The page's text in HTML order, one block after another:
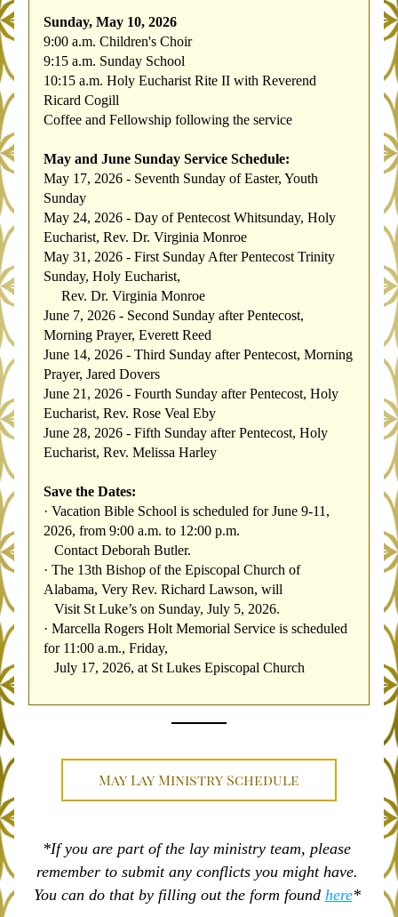
Sunday, May 10, 2026
9:00 a.m. Children's Choir
9:15 a.m. Sunday School
10:15 a.m. Holy Eucharist Rite II with Reverend
Ricard Cogill
Coffee and Fellowship following the service
May and June Sunday Service Schedule:
May 17, 2026 - Seventh Sunday of Easter, Youth
Sunday
May 24, 2026 - Day of Pentecost Whitsunday, Holy
Eucharist, Rev. Dr. Virginia Monroe
May 31, 2026 - First Sunday After Pentecost Trinity
Sunday, Holy Eucharist,
Rev. Dr. Virginia Monroe
June 7, 2026 - Second Sunday after Pentecost,
Morning Prayer, Everett Reed
June 14, 2026 - Third Sunday after Pentecost, Morning
Prayer, Jared Dovers
June 21, 2026 - Fourth Sunday after Pentecost, Holy
Eucharist, Rev. Rose Veal Eby
June 28, 2026 - Fifth Sunday after Pentecost, Holy
Eucharist, Rev. Melissa Harley
Save the Dates:
· Vacation Bible School is scheduled for June 9-11,
2026, from 9:00 a.m. to 12:00 p.m.
   Contact Deborah Butler.
· The 13th Bishop of the Episcopal Church of
Alabama, Very Rev. Richard Lawson, will
   Visit St Luke’s on Sunday, July 5, 2026.
· Marcella Rogers Holt Memorial Service is scheduled
for 11:00 a.m., Friday,
   July 17, 2026, at St Lukes Episcopal Church
May Lay Ministry Schedule
*If you are part of the lay ministry team, please
remember to submit any conflicts you might have.
You can do that by filling out the form found here*